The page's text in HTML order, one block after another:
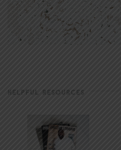
HELPFUL RESOURCES